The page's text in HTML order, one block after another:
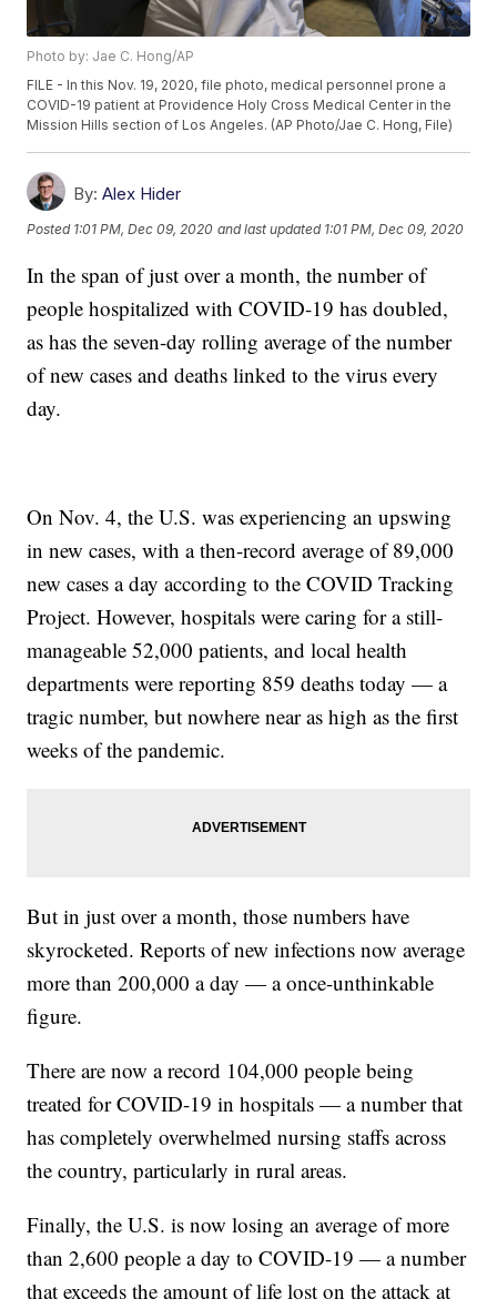
Photo by: Jae C. Hong/AP
FILE - In this Nov. 19, 2020, file photo, medical personnel prone a
COVID-19 patient at Providence Holy Cross Medical Center in the
Mission Hills section of Los Angeles. (AP Photo/Jae C. Hong, File)
By: Alex Hider
Posted 1:01 PM, Dec 09, 2020 and last updated 1:01 PM, Dec 09, 2020
In the span of just over a month, the number of
people hospitalized with COVID-19 has doubled,
as has the seven-day rolling average of the number
of new cases and deaths linked to the virus every
day.
On Nov. 4, the U.S. was experiencing an upswing
in new cases, with a then-record average of 89,000
new cases a day according to the COVID Tracking
Project. However, hospitals were caring for a still-
manageable 52,000 patients, and local health
departments were reporting 859 deaths today — a
tragic number, but nowhere near as high as the first
weeks of the pandemic.
But in just over a month, those numbers have
skyrocketed. Reports of new infections now average
more than 200,000 a day — a once-unthinkable
figure.
There are now a record 104,000 people being
treated for COVID-19 in hospitals — a number that
has completely overwhelmed nursing staffs across
the country, particularly in rural areas.
Finally, the U.S. is now losing an average of more
than 2,600 people a day to COVID-19 — a number
that exceeds the amount of life lost on the attack at